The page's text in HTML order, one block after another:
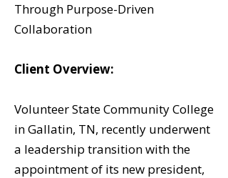
Through Purpose-Driven
Collaboration
Client Overview:
Volunteer State Community College
in Gallatin, TN, recently underwent
a leadership transition with the
appointment of its new president,